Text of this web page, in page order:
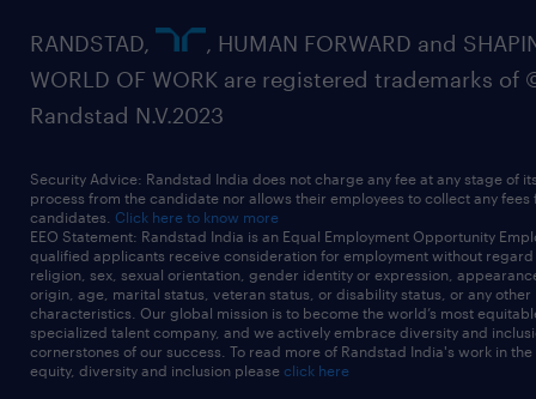
RANDSTAD,
, HUMAN FORWARD and
WORLD OF WORK are registered trademarks of
Randstad N.V.2023
Security Advice: Randstad India does not charge any fee at any stage of
process from the candidate nor allows their employees to collect any fees
candidates. Click here to know more
EEO Statement: Randstad India is an Equal Employment Opportunity
qualified applicants receive consideration for employment without
religion, sex, sexual orientation, gender identity or expression,
origin, age, marital status, veteran status, or disability status, or any other
characteristics. Our global mission is to become the world’s most
specialized talent company, and we actively embrace diversity and
cornerstones of our success. To read more of Randstad India's work in
equity, diversity and inclusion please click here